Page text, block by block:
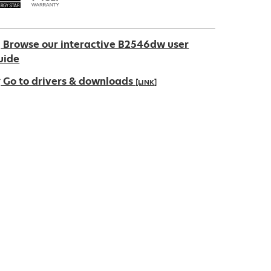
Browse our interactive B2546dw user
Go to drivers & downloads [LINK]